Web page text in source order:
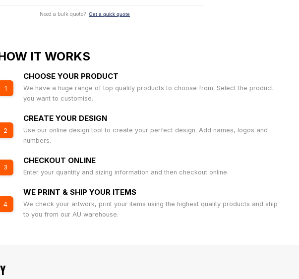
Need a bulk quote? Get a quick quote
IT WORKS
1
CHOOSE YOUR PRODUCT
We have a huge range of top quality products to choose from. Select the product
you want to customise.
2
CREATE YOUR DESIGN
Use our online design tool to create your perfect design. Add names, logos and
numbers.
3
CHECKOUT ONLINE
Enter your quantity and sizing information and then checkout online.
4
WE PRINT & SHIP YOUR ITEMS
We check your artwork, print your items using the highest quality products and ship
to you from our AU warehouse.